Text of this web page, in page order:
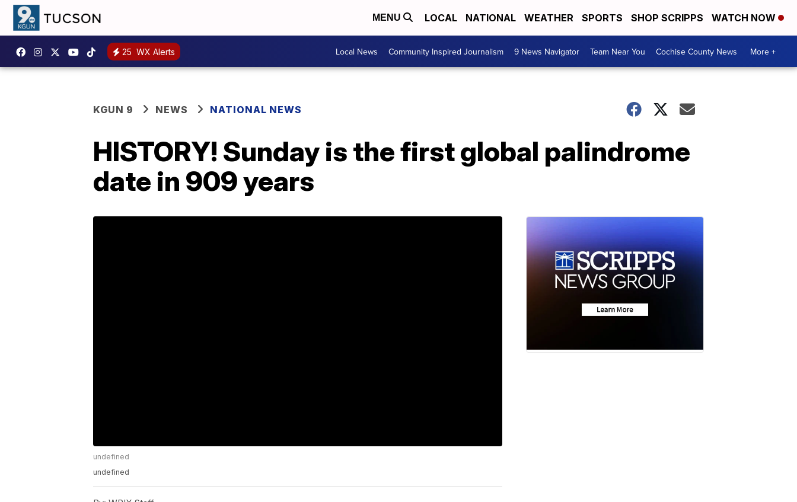
MENU LOCAL NATIONAL WEATHER SPORTS SHOP SCRIPPS WATCH NOW
25 WX Alerts Local News Community Inspired Journalism 9 News Navigator Team Near You Cochise County News More +
KGUN 9 NEWS NATIONAL NEWS
HISTORY! Sunday is the first global palindrome
date in 909 years
undefined
undefined